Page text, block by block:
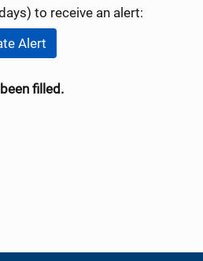
to receive an alert:
Alert
filled.